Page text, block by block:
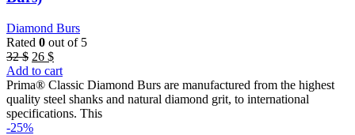
Diamond Burs
Rated 0 out of 5
32$ Original
price
was:
32 $.
26 $Current
price
is:
26 $.
Add to cart
Prima® Classic Diamond Burs are manufactured from the highest
quality steel shanks and natural diamond grit, to international
specifications. This
-25%